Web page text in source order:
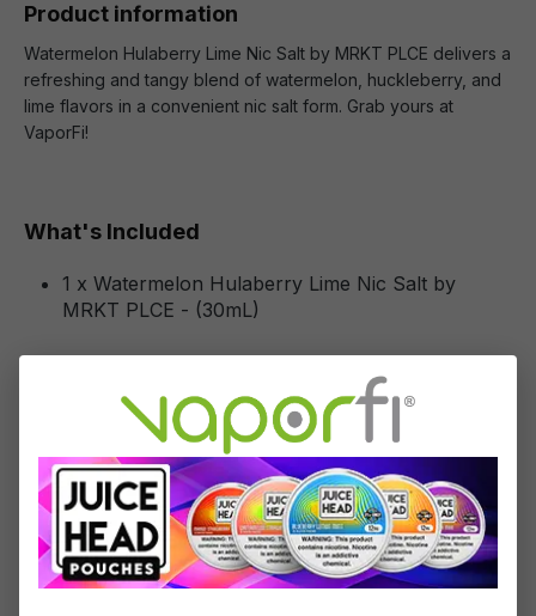
Product information
Watermelon Hulaberry Lime Nic Salt by MRKT PLCE delivers a
refreshing and tangy blend of watermelon, huckleberry, and
lime flavors in a convenient nic salt form. Grab yours at
VaporFi!
What's Included
1 x Watermelon Hulaberry Lime Nic Salt by
MRKT PLCE - (30mL)
Specifications
Specs & Features
50% PG / 50% VG
Flavor Profile: Watermelon, Hulaberry, Lime